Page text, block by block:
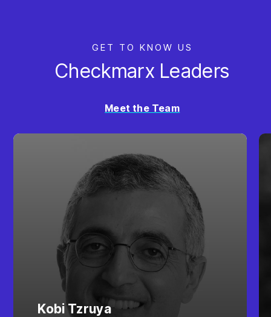
GET TO KNOW US
Checkmarx Leaders
Meet the Team
Kobi Tzruya